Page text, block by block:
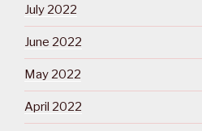
July 2022
June 2022
May 2022
April 2022